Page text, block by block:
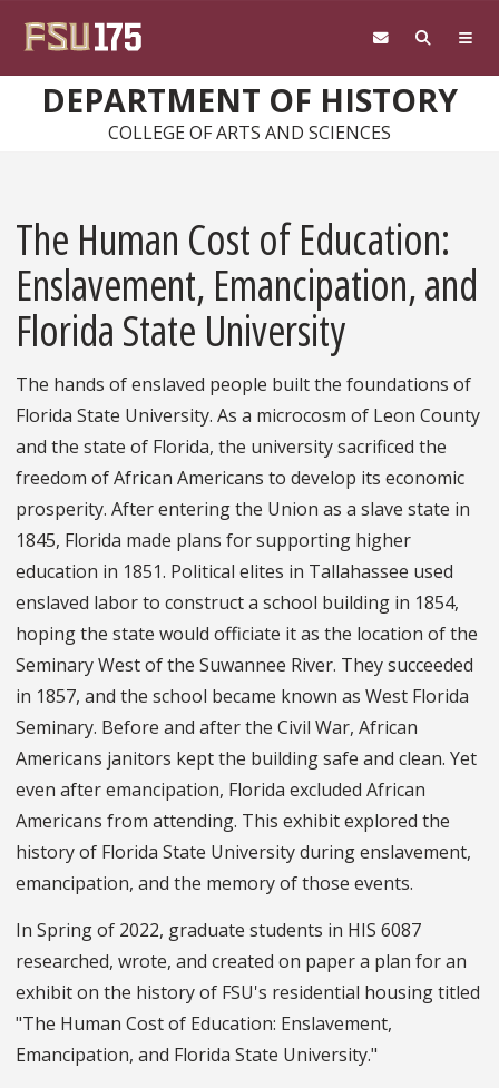
DEPARTMENT OF HISTORY
COLLEGE OF ARTS AND SCIENCES
The Human Cost of Education:
Enslavement, Emancipation, and
Florida State University
The hands of enslaved people built the foundations of
Florida State University. As a microcosm of Leon County
and the state of Florida, the university sacrificed the
freedom of African Americans to develop its economic
prosperity. After entering the Union as a slave state in
1845, Florida made plans for supporting higher
education in 1851. Political elites in Tallahassee used
enslaved labor to construct a school building in 1854,
hoping the state would officiate it as the location of the
Seminary West of the Suwannee River. They succeeded
in 1857, and the school became known as West Florida
Seminary. Before and after the Civil War, African
Americans janitors kept the building safe and clean. Yet
even after emancipation, Florida excluded African
Americans from attending. This exhibit explored the
history of Florida State University during enslavement,
emancipation, and the memory of those events.
In Spring of 2022, graduate students in HIS 6087
researched, wrote, and created on paper a plan for an
exhibit on the history of FSU's residential housing titled
"The Human Cost of Education: Enslavement,
Emancipation, and Florida State University."